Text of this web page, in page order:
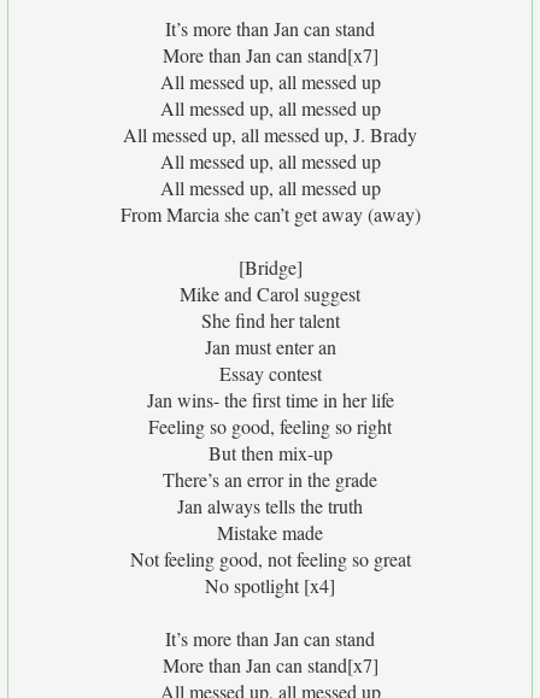
It’s more than Jan can stand
More than Jan can stand[x7]
All messed up, all messed up
All messed up, all messed up
All messed up, all messed up, J. Brady
All messed up, all messed up
All messed up, all messed up
From Marcia she can’t get away (away)
[Bridge]
Mike and Carol suggest
She find her talent
Jan must enter an
Essay contest
Jan wins- the first time in her life
Feeling so good, feeling so right
But then mix-up
There’s an error in the grade
Jan always tells the truth
Mistake made
Not feeling good, not feeling so great
No spotlight [x4]
It’s more than Jan can stand
More than Jan can stand[x7]
All messed up, all messed up